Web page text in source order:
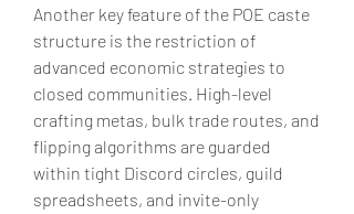
Another key feature of the POE caste
structure is the restriction of
advanced economic strategies to
closed communities. High-level
crafting metas, bulk trade routes, and
flipping algorithms are guarded
within tight Discord circles, guild
spreadsheets, and invite-only